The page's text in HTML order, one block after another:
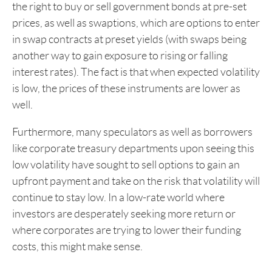
the right to buy or sell government bonds at pre-set
prices, as well as swaptions, which are options to enter
in swap contracts at preset yields (with swaps being
another way to gain exposure to rising or falling
interest rates). The fact is that when expected volatility
is low, the prices of these instruments are lower as
well.
Furthermore, many speculators as well as borrowers
like corporate treasury departments upon seeing this
low volatility have sought to sell options to gain an
upfront payment and take on the risk that volatility will
continue to stay low. In a low-rate world where
investors are desperately seeking more return or
where corporates are trying to lower their funding
costs, this might make sense.